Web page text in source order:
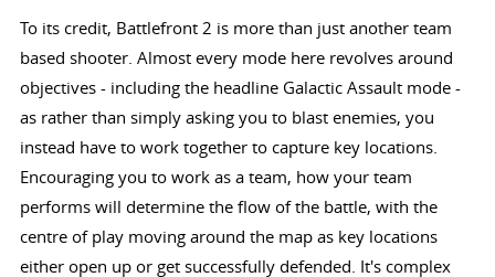
To its credit, Battlefront 2 is more than just another team
based shooter. Almost every mode here revolves around
objectives - including the headline Galactic Assault mode -
as rather than simply asking you to blast enemies, you
instead have to work together to capture key locations.
Encouraging you to work as a team, how your team
performs will determine the flow of the battle, with the
centre of play moving around the map as key locations
either open up or get successfully defended. It's complex